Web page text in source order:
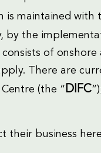
is maintained with
by the
of onshore
There are
(the “ DIFC
their business